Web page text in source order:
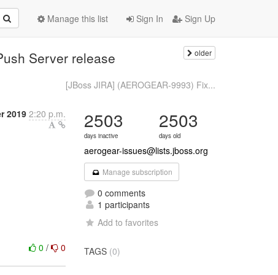
Sign In Sign Up
Manage this list
Server release older
[JBoss JIRA] (AEROGEAR-9993) Fix...
20192:20 p.m.
0/ 0
2503
days inactive
2503
days old
aerogear-issues@lists.jboss.org
Manage subscription
0 comments
1 participants
Add to favorites
TAGS (0)